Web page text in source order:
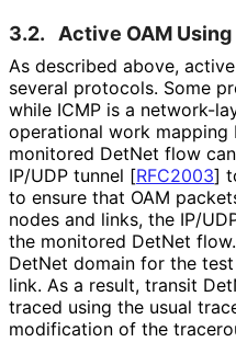
3.2. Active OAM
As described above,
several protocols. Some
while ICMP is a network-
operational work mapping
monitored DetNet flow
IP/UDP tunnel [RFC2003]
to ensure that OAM
nodes and links, the IP/
the monitored DetNet
DetNet domain for the
link. As a result, transit
traced using the usual
modification of the